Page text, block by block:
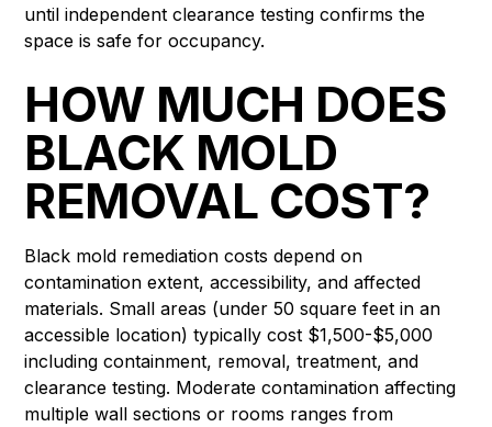
until independent clearance testing confirms the
space is safe for occupancy.
HOW MUCH DOES
BLACK MOLD
REMOVAL COST?
Black mold remediation costs depend on
contamination extent, accessibility, and affected
materials. Small areas (under 50 square feet in an
accessible location) typically cost $1,500-$5,000
including containment, removal, treatment, and
clearance testing. Moderate contamination affecting
multiple wall sections or rooms ranges from